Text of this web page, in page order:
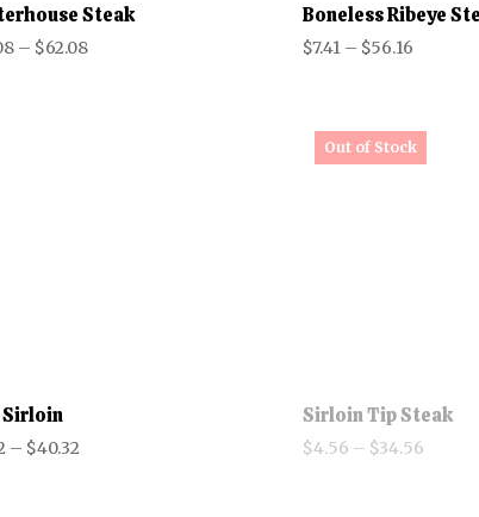
Steak
– $62.08Price
Boneless Ribeye
$7.41 – $56.16Price
through
$56.16
Sirloin
– $40.32Price
Sirloin Tip Steak
$4.56 – $34.56Price